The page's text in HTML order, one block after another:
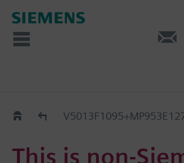
Replacement Guide
This is non-